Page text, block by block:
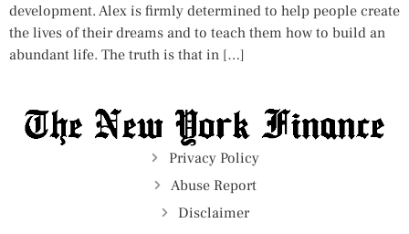
development. Alex is firmly determined to help people create
the lives of their dreams and to teach them how to build an
abundant life. The truth is that in […]
Privacy Policy
Abuse Report
Disclaimer